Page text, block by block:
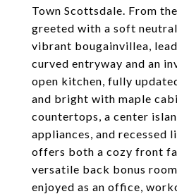
Town Scottsdale. From
greeted with a soft
vibrant bougainvillea,
curved entryway and an
open kitchen, fully
and bright with maple
countertops, a center
appliances, and recessed
offers both a cozy front
versatile back bonus
enjoyed as an office,